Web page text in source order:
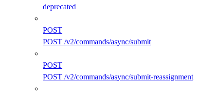
deprecated
POST
POST /v2/commands/async/submit
POST
POST /v2/commands/async/submit-reassignment